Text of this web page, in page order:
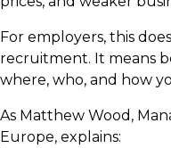
For employers, this
recruitment. It means
where, who, and how
As Matthew Wood,
Europe, explains: